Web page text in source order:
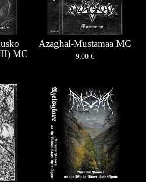
MC
Azaghal-Mustamaa MC
9,00 €